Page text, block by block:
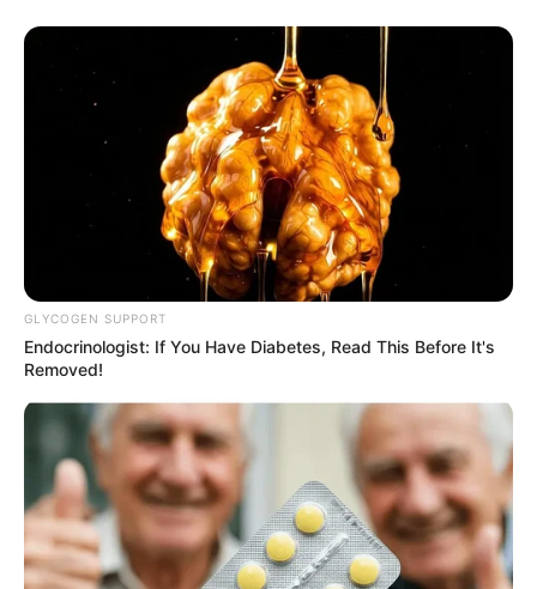
GLYCOGEN SUPPORT
Endocrinologist: If You Have Diabetes, Read This Before It's
Removed!